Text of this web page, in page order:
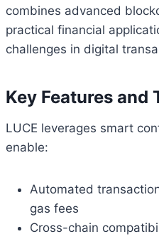
combines advanced
practical financial
challenges in digital
Key Features and
LUCE leverages smart
enable:
Automated
gas fees
Cross-chain